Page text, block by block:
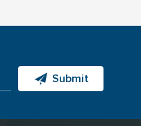
Submit